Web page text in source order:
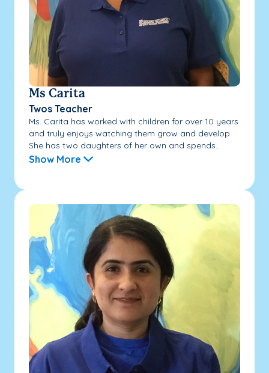
Ms Carita
Twos Teacher
Ms. Carita has worked with children for over 10 years
and truly enjoys watching them grow and develop.
She has two daughters of her own and spends...
Show More